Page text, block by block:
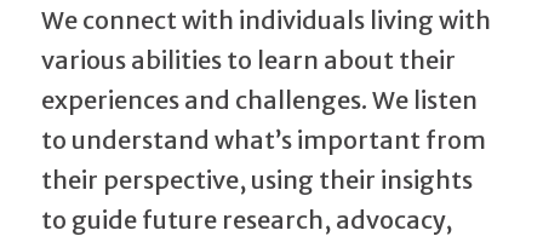
We connect with individuals living with
various abilities to learn about their
experiences and challenges. We listen
to understand what’s important from
their perspective, using their insights
to guide future research, advocacy,